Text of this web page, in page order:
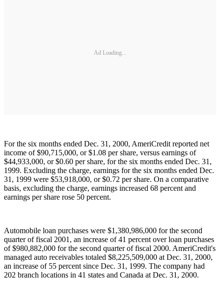
Ad Loading...
For the six months ended Dec. 31, 2000, AmeriCredit reported net
income of $90,715,000, or $1.08 per share, versus earnings of
$44,933,000, or $0.60 per share, for the six months ended Dec. 31,
1999. Excluding the charge, earnings for the six months ended Dec.
31, 1999 were $53,918,000, or $0.72 per share. On a comparative
basis, excluding the charge, earnings increased 68 percent and
earnings per share rose 50 percent.
Automobile loan purchases were $1,380,986,000 for the second
quarter of fiscal 2001, an increase of 41 percent over loan purchases
of $980,882,000 for the second quarter of fiscal 2000. AmeriCredit's
managed auto receivables totaled $8,225,509,000 at Dec. 31, 2000,
an increase of 55 percent since Dec. 31, 1999. The company had
202 branch locations in 41 states and Canada at Dec. 31, 2000.